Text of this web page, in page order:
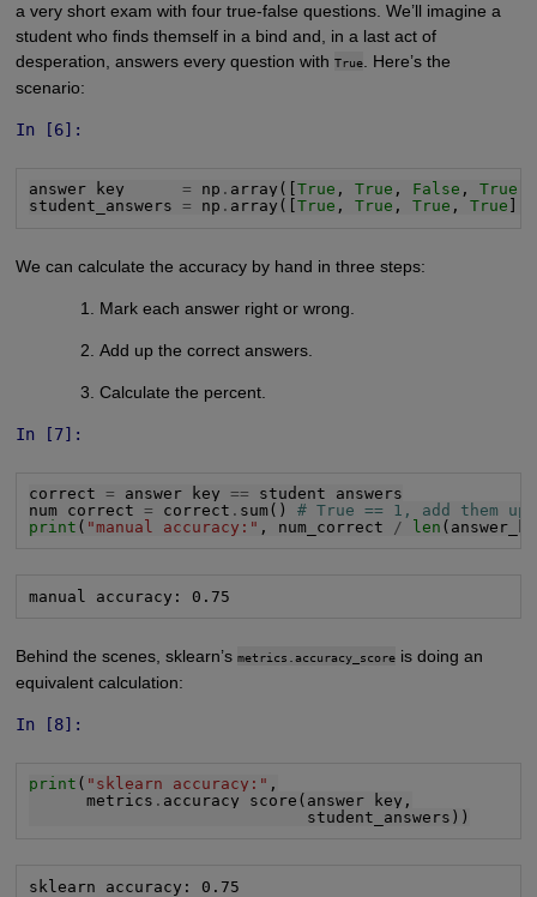
a very short exam with four true-false questions. We’ll imagine a
student who finds themself in a bind and, in a last act of
desperation, answers every question with True. Here’s the
scenario:
In [6]:
answer_key = np . array([True , True , False , True
student_answers = np . array([True , True , True , True
We can calculate the accuracy by hand in three steps:
Mark each answer right or wrong.
Add up the correct answers.
Calculate the percent.
In [7]:
correct = answer_key == student_answers
num_correct = correct . sum() # True == 1, add them up
print ( "manual accuracy:" , num_correct / len
manual accuracy: 0.75
Behind the scenes, sklearn’s metrics.accuracy_scoreis doing an
equivalent calculation:
In [8]:
print ( "sklearn accuracy:" ,
      metrics
. accuracy_score(answer_key,
                             student_answers))
sklearn accuracy: 0.75